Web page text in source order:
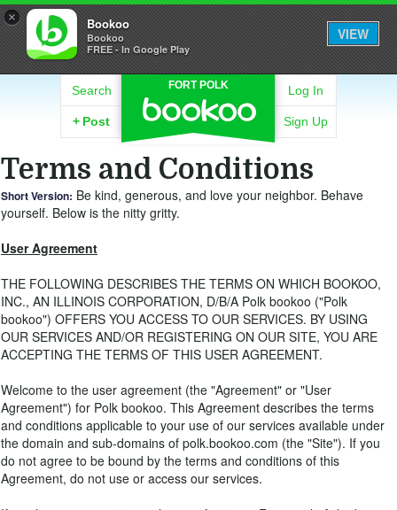
× Bookoo
Bookoo
FREE - In Google Play
VIEW
FORT POLK
Search
+ Post
Log In
Sign Up
Terms and Conditions
Short Version: Be kind, generous, and love your neighbor. Behave
yourself. Below is the nitty gritty.
User Agreement
THE FOLLOWING DESCRIBES THE TERMS ON WHICH BOOKOO,
INC., AN ILLINOIS CORPORATION, D/B/A Polk bookoo ("Polk
bookoo") OFFERS YOU ACCESS TO OUR SERVICES. BY USING
OUR SERVICES AND/OR REGISTERING ON OUR SITE, YOU ARE
ACCEPTING THE TERMS OF THIS USER AGREEMENT.
Welcome to the user agreement (the "Agreement" or "User
Agreement") for Polk bookoo. This Agreement describes the terms
and conditions applicable to your use of our services available under
the domain and sub-domains of polk.bookoo.com (the "Site"). If you
do not agree to be bound by the terms and conditions of this
Agreement, do not use or access our services.